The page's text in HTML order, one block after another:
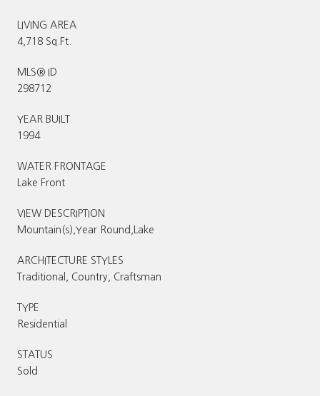
LIVING AREA
4,718 Sq.Ft.
MLS® ID
298712
YEAR BUILT
1994
WATER FRONTAGE
Lake Front
VIEW DESCRIPTION
Mountain(s),Year Round,Lake
ARCHITECTURE STYLES
Traditional, Country, Craftsman
TYPE
Residential
STATUS
Sold